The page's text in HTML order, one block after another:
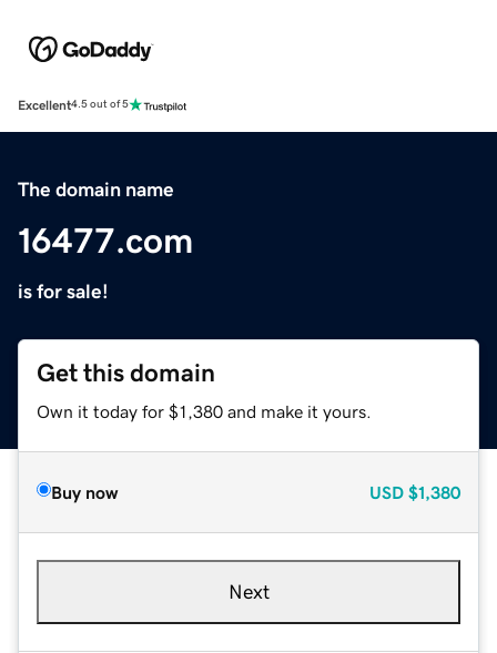
Excellent4.5 out of 5
The domain name
16477.com
is for sale!
Get this domain
Own it today for $1,380 and make it yours.
Buy now USD $1,380
Next